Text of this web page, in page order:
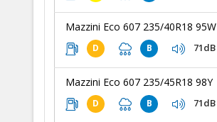
Mazzini Eco 607 235/40R18 95W
D B 71dB
Mazzini Eco 607 235/45R18 98Y
D B 71dB